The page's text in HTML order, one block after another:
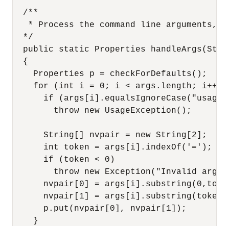
  /**
* Process the command line arguments,
  */
public static Properties
  {
    Properties p = checkForDefaults();
for (int i = 0; i < args.length; i++)
if
        throw new UsageException();
      String[] nvpair = new String[2];
      int token = args[i].indexOf('=');
      if (token < 0)
throw new Exception("Invalid
nvpair[0] =
nvpair[1] =
      p.put(nvpair[0], nvpair[1]);
    }